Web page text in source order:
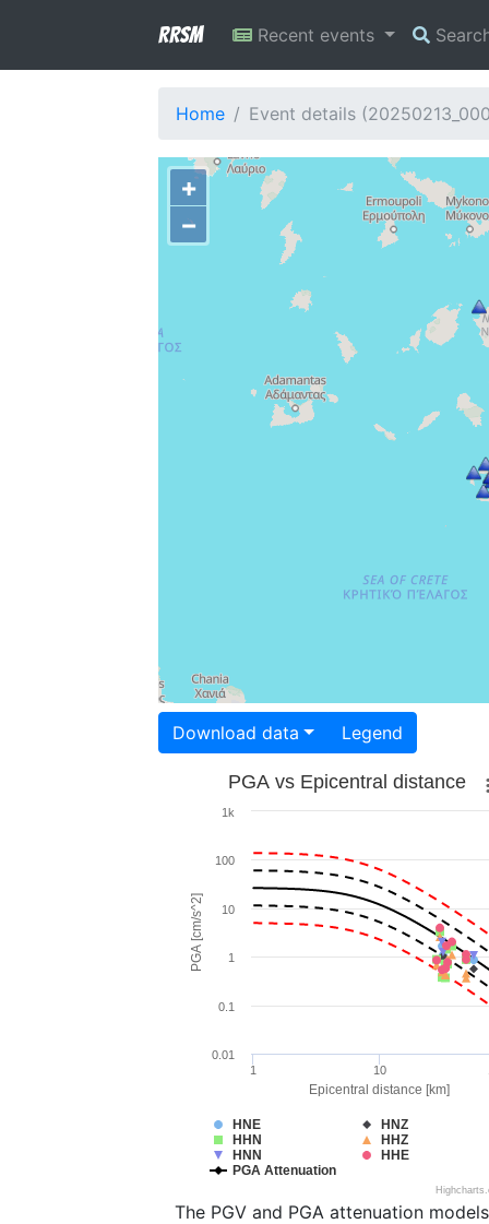
RRSM Recent events
Home Event details
+
−
Download data Legend
Epicentral distance [km]
PGA [cm/s^2]
PGA vs Epicentral distance
HNE
HNZ
HHN
HHZ
HNN
HHE
PGA Attenuation
1 10
1
10
0.1
100
0.01
1k
The PGV and PGA attenuation